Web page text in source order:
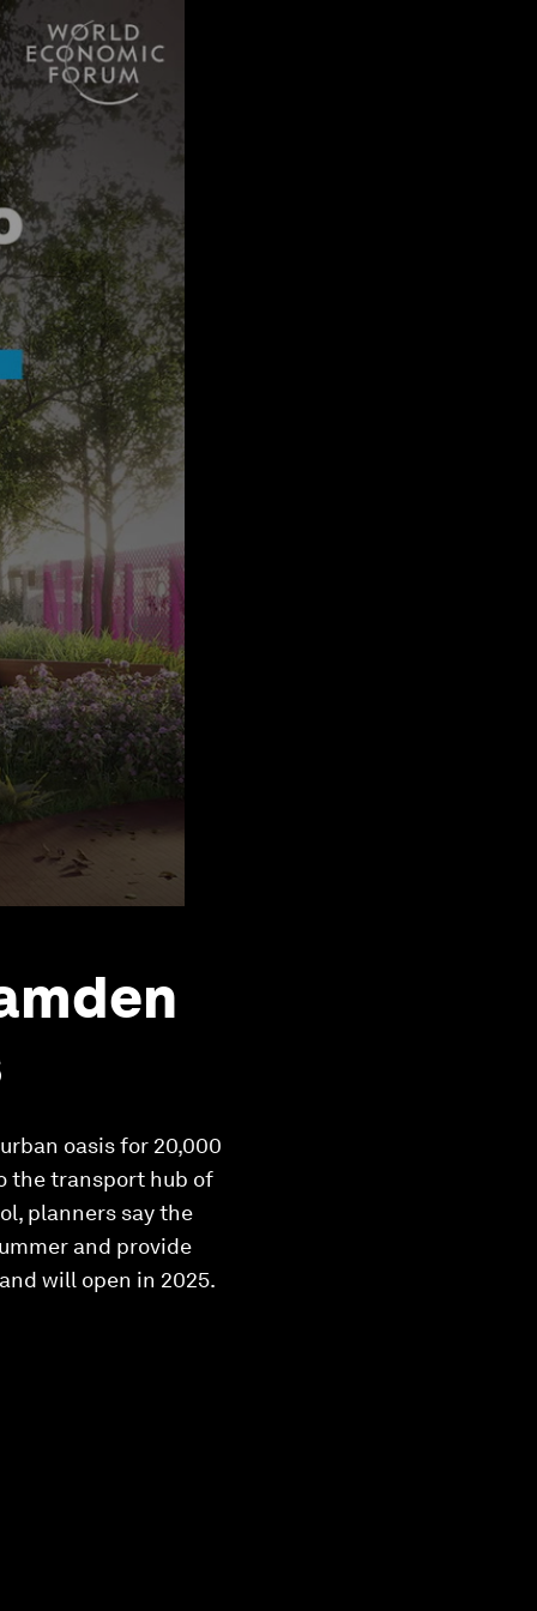
oasis for 20,000
the transport hub of
planners say the
and provide
will open in 2025.